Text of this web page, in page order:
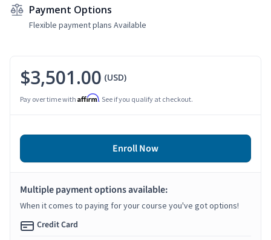
Payment Options
Flexible payment plans Available
$3,501.00 (USD)
Pay over time with Affirm. See if you qualify at checkout.
Enroll Now
Multiple payment options available:
When it comes to paying for your course you've got options!
Credit Card